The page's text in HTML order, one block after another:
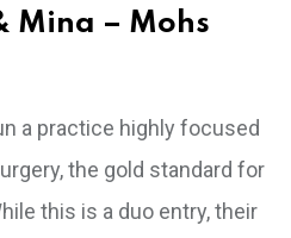
Mina – Mohs
a practice highly focused
the gold standard for
this is a duo entry, their